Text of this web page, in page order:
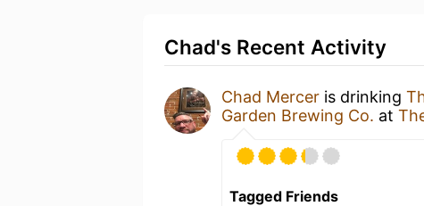
Chad's Recent Activity
Chad Mercer is drinking
Garden Brewing Co. at
Tagged Friends